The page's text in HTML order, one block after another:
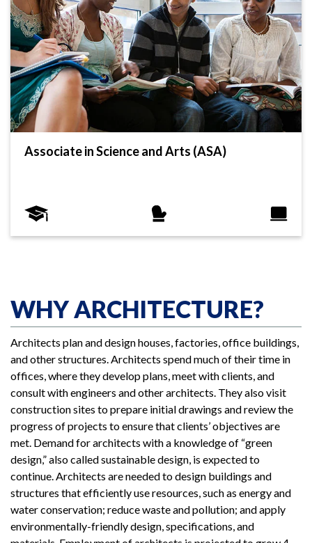
Associate in Science and Arts (ASA)
WHY ARCHITECTURE?
Architects plan and design houses, factories, office buildings,
and other structures. Architects spend much of their time in
offices, where they develop plans, meet with clients, and
consult with engineers and other architects. They also visit
construction sites to prepare initial drawings and review the
progress of projects to ensure that clients’ objectives are
met. Demand for architects with a knowledge of “green
design,” also called sustainable design, is expected to
continue. Architects are needed to design buildings and
structures that efficiently use resources, such as energy and
water conservation; reduce waste and pollution; and apply
environmentally-friendly design, specifications, and